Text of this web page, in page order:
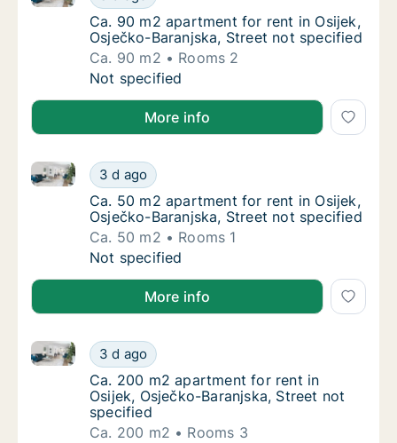
Ca. 90 m2 apartment for rent in Osijek,
Ca. 90 m2 apartment for rent in Osijek,
Osječko-Baranjska, Street not specified
Ca. 90 m2
Rooms 2
Ca. 90 m2 apartment for rent in Osijek,
Not specified
More info
Ca. 50 m2 apartment for rent in Osijek,
3 d ago
Ca. 50 m2 apartment for rent in Osijek, Osječko-
Ca. 50 m2 apartment for rent in Osijek,
Ca. 50 m2 apartment for rent in Osijek,
Osječko-Baranjska, Street not specified
Ca. 50 m2
Rooms 1
Ca. 50 m2 apartment for rent in Osijek,
Not specified
More info
Ca. 200 m2 apartment for rent in Osijek,
3 d ago
Ca. 200 m2 apartment for rent in Osijek, Osječko-
Ca. 200 m2 apartment for rent in Osijek,
Ca. 200 m2 apartment for rent in
Osijek, Osječko-Baranjska, Street not
specified
Ca. 200 m2
Rooms 3